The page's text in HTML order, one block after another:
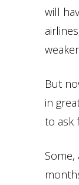
will
But
in
to ask